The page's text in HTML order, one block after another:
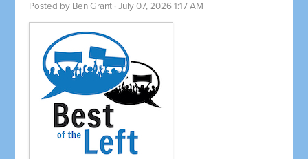
Posted by Ben Grant · July 07, 2026 1:17 AM